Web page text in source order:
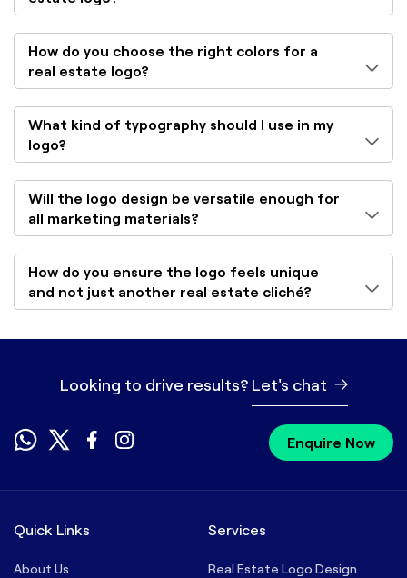
How do you choose the right colors for a
real estate logo?
What kind of typography should I use in my
logo?
Will the logo design be versatile enough for
all marketing materials?
How do you ensure the logo feels unique
and not just another real estate cliché?
Looking to drive results? Let's chat
Enquire Now
Quick Links
About Us
Services
Real Estate Logo Design